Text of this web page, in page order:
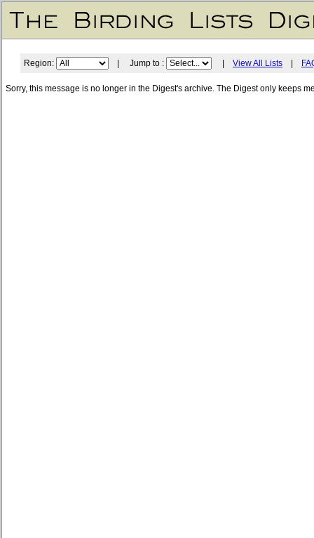
Region: | Jump to : View All Lists
Sorry, this message is no longer in the Digest's archive. The Digest only keeps